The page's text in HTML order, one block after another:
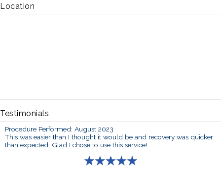
Location
Testimonials
Procedure Performed: August 2023
This was easier than I thought it would be and recovery was quicker
than expected. Glad I chose to use this service!